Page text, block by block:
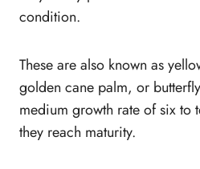
condition.
These are also known as
golden cane palm, or
medium growth rate of six to
they reach maturity.